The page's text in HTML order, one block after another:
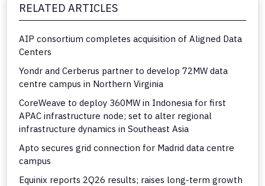
RELATED ARTICLES
AIP consortium completes acquisition of Aligned Data
Centers
Yondr and Cerberus partner to develop 72MW data
centre campus in Northern Virginia
CoreWeave to deploy 360MW in Indonesia for first
APAC infrastructure node; set to alter regional
infrastructure dynamics in Southeast Asia
Apto secures grid connection for Madrid data centre
campus
Equinix reports 2Q26 results; raises long-term growth